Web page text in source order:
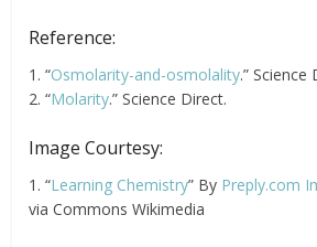
Reference:
1. “Osmolarity-and-osmolality.” Science
2. “Molarity.” Science Direct.
Image Courtesy:
1. “Learning Chemistry” By Preply.com
via Commons Wikimedia